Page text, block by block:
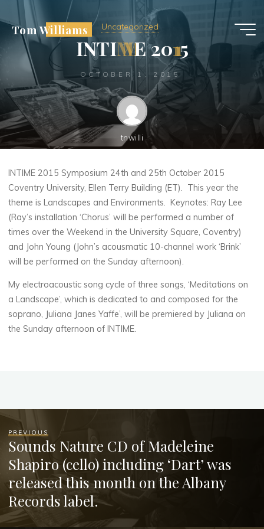
to
content
Tom Williams Uncategorized
INTIM
ME201
15
OCTOBER 1, 2015
tnwilli
INTIME 2015 Symposium 24th and 25th October 2015
Coventry University, Ellen Terry Building (ET). This year the
theme is Landscapes and Environments. Keynotes: Ray Lee
(Ray’s installation ‘Chorus’ will be performed a number of
times over the Weekend in the University Square, Coventry)
and John Young (John’s acousmatic 10-channel work ‘Brink’
will be performed on the Sunday afternoon).
My electroacoustic song cycle of three songs, ‘Meditations on
a Landscape’, which is dedicated to and composed for the
soprano, Juliana Janes Yaffe’, will be premiered by Juliana on
the Sunday afternoon of INTIME.
PREVIOUS
Sounds Nature CD of Madeleine
Shapiro (cello) including ‘Dart’ was
released this month on the Albany
Records label.